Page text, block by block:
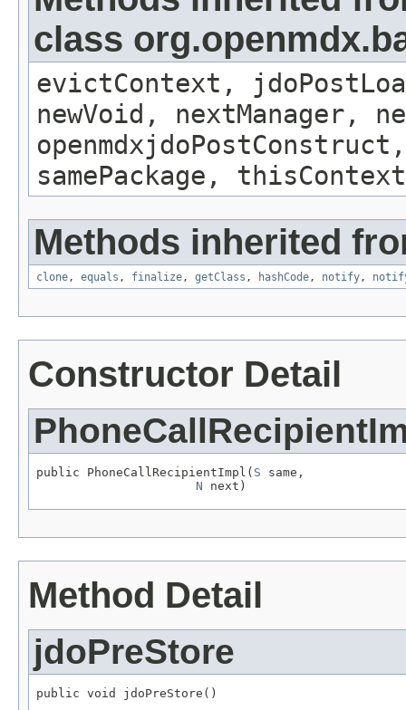
class
evictContext,
newVoid, nextManager,
samePackage,
Methods inherited
clone, equals , finalize, getClass , hashCode, notify,
Constructor Detail
public PhoneCallRecipientImpl( S same,
N next)
Method Detail
jdoPreStore
public void jdoPreStore()